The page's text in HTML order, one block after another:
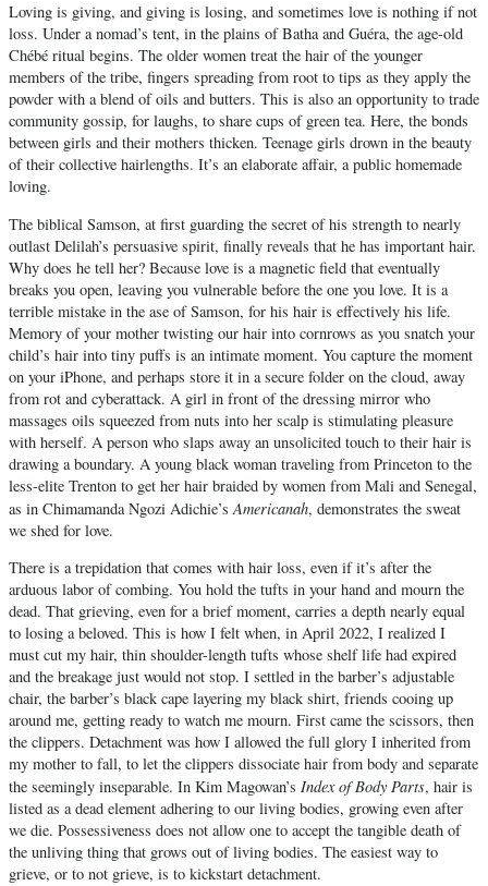
Loving is giving, and giving is losing, and sometimes love is nothing if not
loss. Under a nomad’s tent, in the plains of Batha and Guéra, the age-old
Chébé ritual begins. The older women treat the hair of the younger
members of the tribe, fingers spreading from root to tips as they apply the
powder with a blend of oils and butters. This is also an opportunity to trade
community gossip, for laughs, to share cups of green tea. Here, the bonds
between girls and their mothers thicken. Teenage girls drown in the beauty
of their collective hairlengths. It’s an elaborate affair, a public homemade
loving.
The biblical Samson, at first guarding the secret of his strength to nearly
outlast Delilah’s persuasive spirit, finally reveals that he has important hair.
Why does he tell her? Because love is a magnetic field that eventually
breaks you open, leaving you vulnerable before the one you love. It is a
terrible mistake in the ase of Samson, for his hair is effectively his life.
Memory of your mother twisting our hair into cornrows as you snatch your
child’s hair into tiny puffs is an intimate moment. You capture the moment
on your iPhone, and perhaps store it in a secure folder on the cloud, away
from rot and cyberattack. A girl in front of the dressing mirror who
massages oils squeezed from nuts into her scalp is stimulating pleasure
with herself. A person who slaps away an unsolicited touch to their hair is
drawing a boundary. A young black woman traveling from Princeton to the
less-elite Trenton to get her hair braided by women from Mali and Senegal,
as in Chimamanda Ngozi Adichie’s Americanah, demonstrates the sweat
we shed for love.
There is a trepidation that comes with hair loss, even if it’s after the
arduous labor of combing. You hold the tufts in your hand and mourn the
dead. That grieving, even for a brief moment, carries a depth nearly equal
to losing a beloved. This is how I felt when, in April 2022, I realized I
must cut my hair, thin shoulder-length tufts whose shelf life had expired
and the breakage just would not stop. I settled in the barber’s adjustable
chair, the barber’s black cape layering my black shirt, friends cooing up
around me, getting ready to watch me mourn. First came the scissors, then
the clippers. Detachment was how I allowed the full glory I inherited from
my mother to fall, to let the clippers dissociate hair from body and separate
the seemingly inseparable. In Kim Magowan’s Index of Body Parts, hair is
listed as a dead element adhering to our living bodies, growing even after
we die. Possessiveness does not allow one to accept the tangible death of
the unliving thing that grows out of living bodies. The easiest way to
grieve, or to not grieve, is to kickstart detachment.